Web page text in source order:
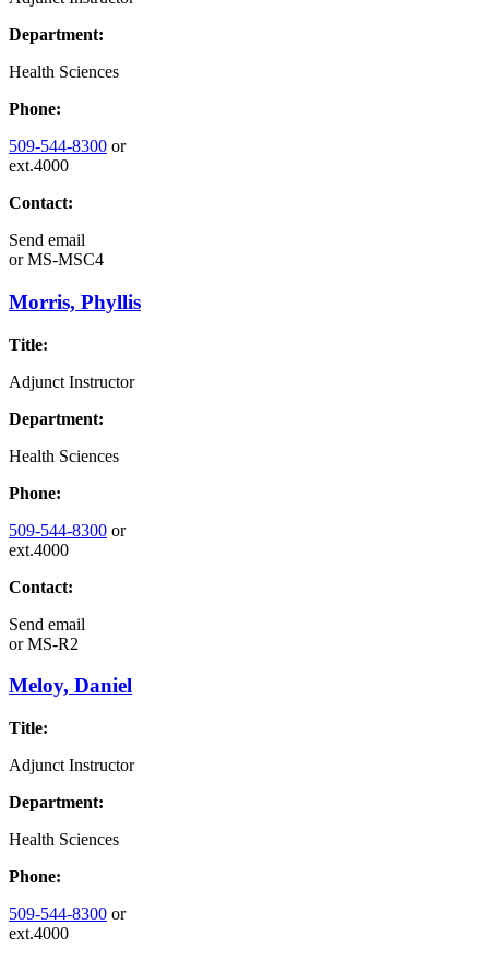
Department:
Health Sciences
Phone:
509-544-8300 or
ext.4000
Contact:
Send email
orMS-MSC4
Morris, Phyllis
Title:
Adjunct Instructor
Department:
Health Sciences
Phone:
509-544-8300 or
ext.4000
Contact:
Send email
orMS-R2
Meloy, Daniel
Title:
Adjunct Instructor
Department:
Health Sciences
Phone:
509-544-8300 or
ext.4000